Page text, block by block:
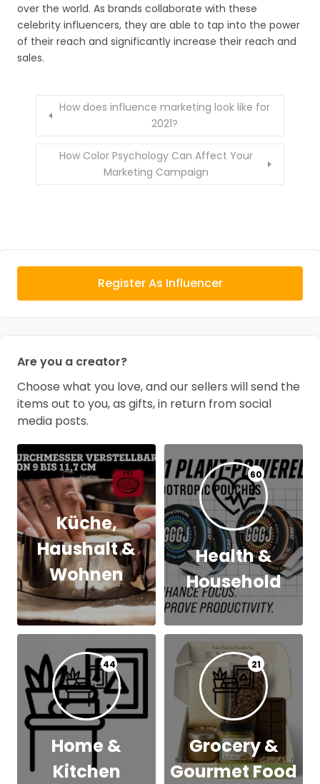
over the world. As brands collaborate with these
celebrity influencers, they are able to tap into the power
of their reach and significantly increase their reach and
sales.
How does influence marketing look like for
2021?
How Color Psychology Can Affect Your
Marketing Campaign
Register As Influencer
Are you a creator?
Choose what you love, and our sellers will send the
items out to you, as gifts, in return from social
media posts.
Küche,
Haushalt &
Wohnen
60
Health &
Household
44
Home &
Kitchen
21
Grocery &
Gourmet Food